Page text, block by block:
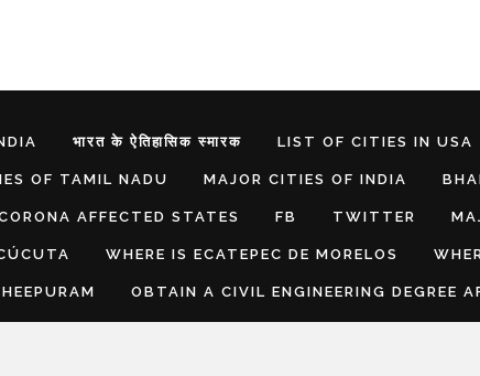
भारत के ऐतिहासिक स्मारक LIST OF CITIES IN USA
OF TAMIL NADU MAJOR CITIES OF INDIA
AFFECTED STATES FB TWITTER
WHERE IS ECATEPEC DE MORELOS
OBTAIN A CIVIL ENGINEERING DEGREE